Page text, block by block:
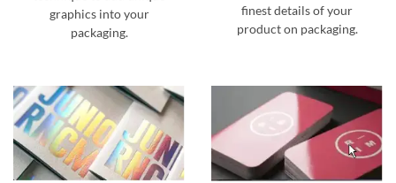
graphics into your
packaging.
finest details of your
product on packaging.